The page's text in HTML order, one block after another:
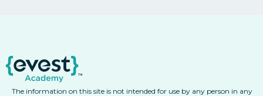
The information on this site is not intended for use by any person in any